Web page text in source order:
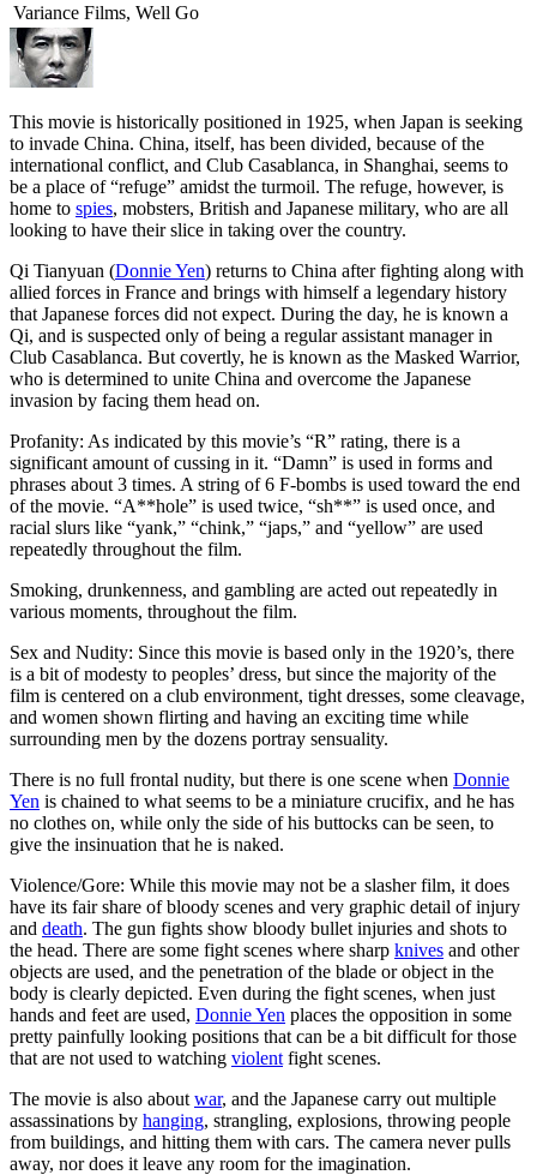
Variance Films, Well Go
This movie is historically positioned in 1925, when Japan is seeking
to invade China. China, itself, has been divided, because of the
international conflict, and Club Casablanca, in Shanghai, seems to
be a place of “refuge” amidst the turmoil. The refuge, however, is
home to spies, mobsters, British and Japanese military, who are all
looking to have their slice in taking over the country.
Qi Tianyuan (Donnie Yen) returns to China after fighting along with
allied forces in France and brings with himself a legendary history
that Japanese forces did not expect. During the day, he is known a
Qi, and is suspected only of being a regular assistant manager in
Club Casablanca. But covertly, he is known as the Masked Warrior,
who is determined to unite China and overcome the Japanese
invasion by facing them head on.
Profanity: As indicated by this movie’s “R” rating, there is a
significant amount of cussing in it. “Damn” is used in forms and
phrases about 3 times. A string of 6 F-bombs is used toward the end
of the movie. “A**hole” is used twice, “sh**” is used once, and
racial slurs like “yank,” “chink,” “japs,” and “yellow” are used
repeatedly throughout the film.
Smoking, drunkenness, and gambling are acted out repeatedly in
various moments, throughout the film.
Sex and Nudity: Since this movie is based only in the 1920’s, there
is a bit of modesty to peoples’ dress, but since the majority of the
film is centered on a club environment, tight dresses, some cleavage,
and women shown flirting and having an exciting time while
surrounding men by the dozens portray sensuality.
There is no full frontal nudity, but there is one scene when Donnie
Yen is chained to what seems to be a miniature crucifix, and he has
no clothes on, while only the side of his buttocks can be seen, to
give the insinuation that he is naked.
Violence/Gore: While this movie may not be a slasher film, it does
have its fair share of bloody scenes and very graphic detail of injury
and death. The gun fights show bloody bullet injuries and shots to
the head. There are some fight scenes where sharp knives and other
objects are used, and the penetration of the blade or object in the
body is clearly depicted. Even during the fight scenes, when just
hands and feet are used, Donnie Yen places the opposition in some
pretty painfully looking positions that can be a bit difficult for those
that are not used to watching violent fight scenes.
The movie is also about war, and the Japanese carry out multiple
assassinations by hanging, strangling, explosions, throwing people
from buildings, and hitting them with cars. The camera never pulls
away, nor does it leave any room for the imagination.